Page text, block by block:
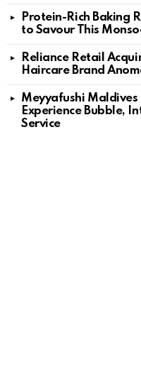
Protein-Rich Baking
to Savour This
Reliance Retail
Haircare Brand
Meyyafushi
Experience Bubble,
Service